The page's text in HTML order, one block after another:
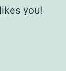
you!